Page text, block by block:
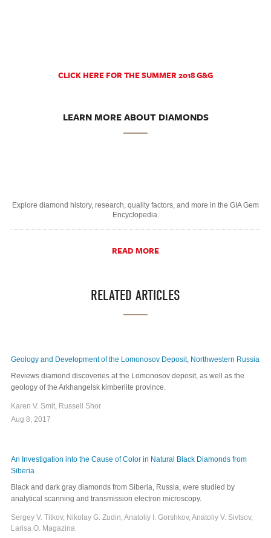
CLICK HERE FOR THE SUMMER 2018 G&G
LEARN MORE ABOUT DIAMONDS
Explore diamond history, research, quality factors, and more in the GIA Gem
Encyclopedia.
READ MORE
RELATED ARTICLES
Geology and Development of the Lomonosov Deposit, Northwestern Russia
Reviews diamond discoveries at the Lomonosov deposit, as well as the
geology of the Arkhangelsk kimberlite province.
Karen V. Smit, Russell Shor
Aug 8, 2017
An Investigation into the Cause of Color in Natural Black Diamonds from
Siberia
Black and dark gray diamonds from Siberia, Russia, were studied by
analytical scanning and transmission electron microscopy.
Sergey V. Titkov, Nikolay G. Zudin, Anatoliy I. Gorshkov, Anatoliy V. Sivtsov,
Larisa O. Magazina